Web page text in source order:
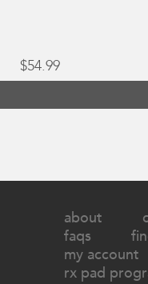
$54.99
about
faqs
my account
rx pad